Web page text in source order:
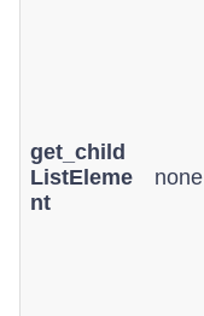
get_child
ListEleme
nt
none